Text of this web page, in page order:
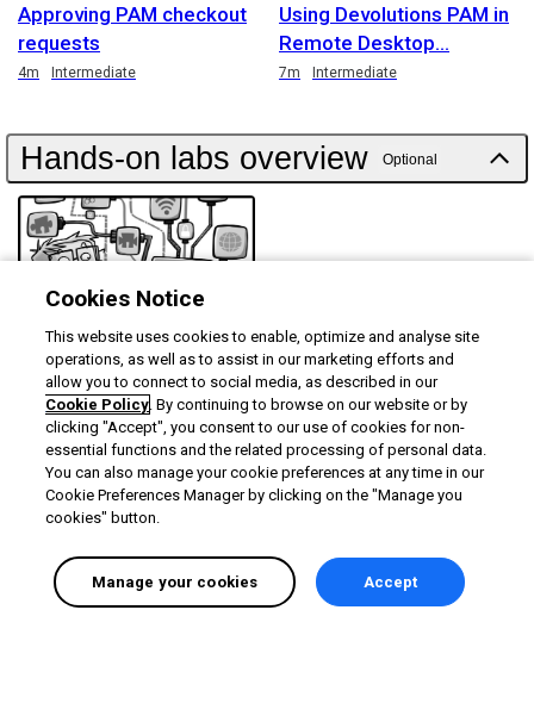
Approving PAM checkout
requests
Duration
4m Intermediate
Using Devolutions PAM in
Remote Desktop
Duration 7m Intermediate
Hands-on labs overview Optional
Exploring the Devolutions
on-demand lab
Duration 5.0
Cookies Notice
This website uses cookies to enable, optimize and analyse site
operations, as well as to assist in our marketing efforts and
allow you to connect to social media, as described in our
Cookie Policy. By continuing to browse on our website or by
clicking "Accept", you consent to our use of cookies for non-
essential functions and the related processing of personal data.
You can also manage your cookie preferences at any time in our
Cookie Preferences Manager by clicking on the "Manage you
cookies" button.
Manage your cookies Accept